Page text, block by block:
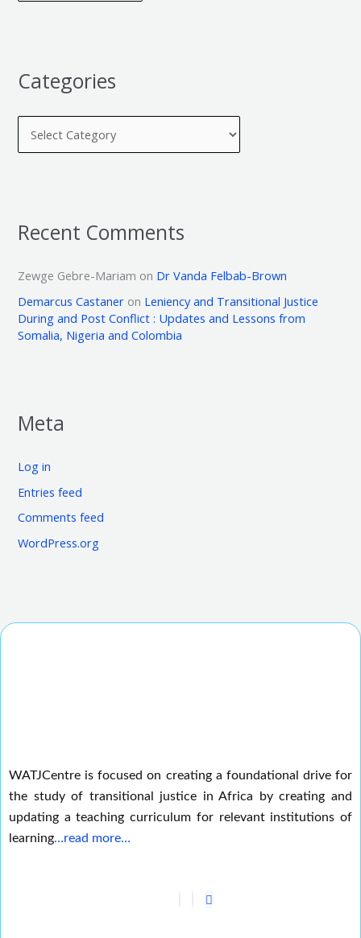
Categories
Recent Comments
Zewge Gebre-Mariam on Dr Vanda Felbab-Brown
Demarcus Castaner on Leniency and Transitional Justice
During and Post Conflict : Updates and Lessons from
Somalia, Nigeria and Colombia
Meta
Log in
Entries feed
Comments feed
WordPress.org
WATJCentre is focused on creating a foundational drive for
the study of transitional justice in Africa by creating and
updating a teaching curriculum for relevant institutions of
learning…read more…